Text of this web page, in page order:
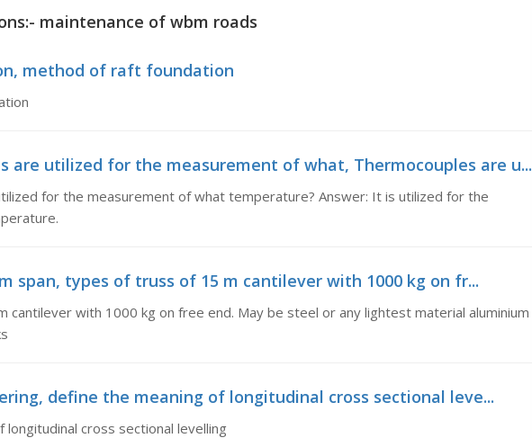
maintenance of wbm roads
method of raft foundation
are utilized for the measurement of what, Thermocouples are u...
for the measurement of what temperature? Answer: It is utilized for the
span, types of truss of 15 m cantilever with 1000 kg on fr...
cantilever with 1000 kg on free end. May be steel or any lightest material aluminium
define the meaning of longitudinal cross sectional leve...
cross sectional levelling